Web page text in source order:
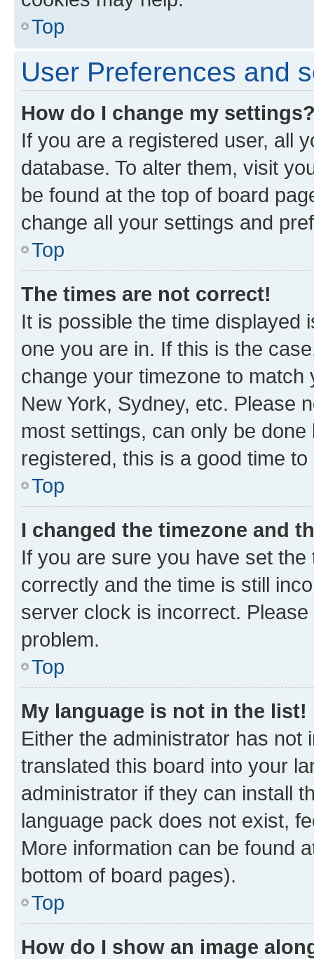
Top
User Preferences and
How do I change my
If you are a registered user, all
database. To alter them, visit
be found at the top of board
change all your settings and
Top
The times are not correct!
It is possible the time displayed
one you are in. If this is the
change your timezone to
New York, Sydney, etc. Please
most settings, can only be
registered, this is a good time to
Top
I changed the timezone and
If you are sure you have set
correctly and the time is still
server clock is incorrect.
problem.
Top
My language is not in the list!
Either the administrator has not
translated this board into your
administrator if they can install
language pack does not exist,
More information can be found
bottom of board pages).
Top
How do I show an image